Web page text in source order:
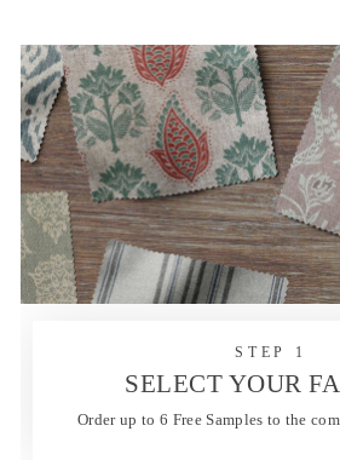
STEP 1
SELECT YOUR
Order up to 6 Free Samples to the